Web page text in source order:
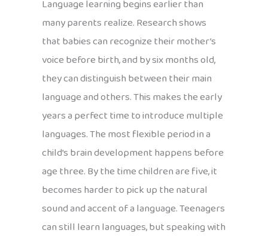
Language learning begins earlier than
many parents realize. Research shows
that babies can recognize their mother’s
voice before birth, and by six months old,
they can distinguish between their main
language and others. This makes the early
years a perfect time to introduce multiple
languages. The most flexible period in a
child’s brain development happens before
age three. By the time children are five, it
becomes harder to pick up the natural
sound and accent of a language. Teenagers
can still learn languages, but speaking with